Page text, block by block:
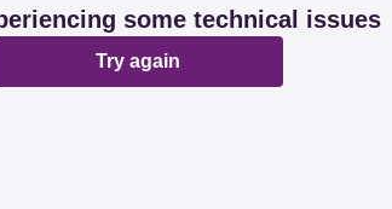
some technical issues
Try again